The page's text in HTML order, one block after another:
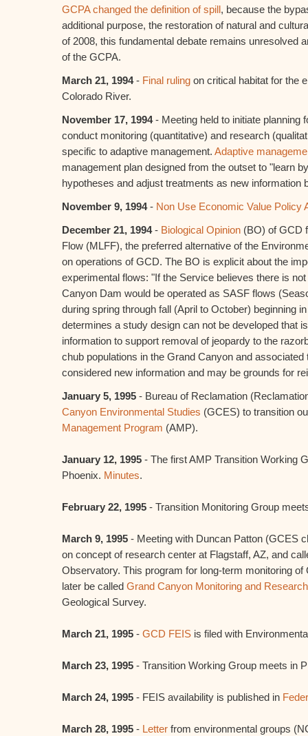
GCPA changed the definition of spill, because the
additional purpose, the restoration of natural and
of 2008, this fundamental debate remains unresolved
of the GCPA.
March 21, 1994- Final ruling on critical habitat for the
Colorado River.
November 17, 1994- Meeting held to initiate planning
conduct monitoring (quantitative) and research
specific to adaptive management. Adaptive
management plan designed from the outset to "learn
hypotheses and adjust treatments as new information
November 9, 1994- Non Use Economic Value Policy
December 21, 1994- Biological Opinion (BO) of GCD
Flow (MLFF), the preferred alternative of the
on operations of GCD. The BO is explicit about the
experimental flows: "If the Service believes there is
Canyon Dam would be operated as SASF flows
during spring through fall (April to October) beginning
determines a study design can not be developed that
information to support removal of jeopardy to the
chub populations in the Grand Canyon and
considered new information and may be grounds for
January 5, 1995 - Bureau of Reclamation
Canyon Environmental Studies (GCES) to transition
Management Program (AMP).
January 12, 1995 - The first AMP Transition Working
Phoenix. Minutes.
February 22, 1995 - Transition Monitoring Group
March 9, 1995 - Meeting with Duncan Patton (GCES
on concept of research center at Flagstaff, AZ, and
Observatory. This program for long-term monitoring
later be called Grand Canyon Monitoring and
Geological Survey.
March 21, 1995 - GCD FEIS is filed with
March 23, 1995 - Transition Working Group meets in
March 24, 1995 - FEIS availability is published in
March 28, 1995 - Letter from environmental groups